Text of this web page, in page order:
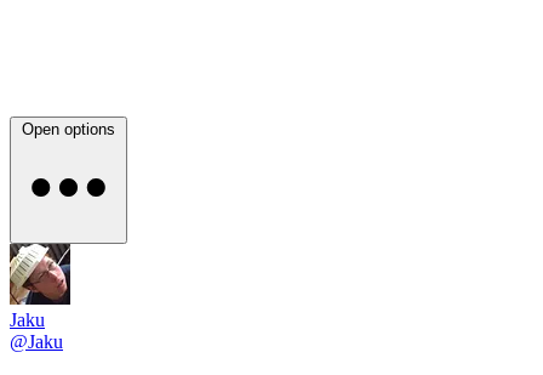
Open options
Jaku
@Jaku